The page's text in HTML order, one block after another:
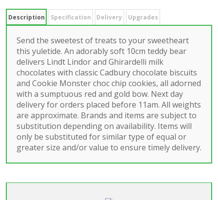
Description Specification Delivery Upgrades
Send the sweetest of treats to your sweetheart
this yuletide. An adorably soft 10cm teddy bear
delivers Lindt Lindor and Ghirardelli milk
chocolates with classic Cadbury chocolate biscuits
and Cookie Monster choc chip cookies, all adorned
with a sumptuous red and gold bow. Next day
delivery for orders placed before 11am. All weights
are approximate. Brands and items are subject to
substitution depending on availability. Items will
only be substituted for similar type of equal or
greater size and/or value to ensure timely delivery.